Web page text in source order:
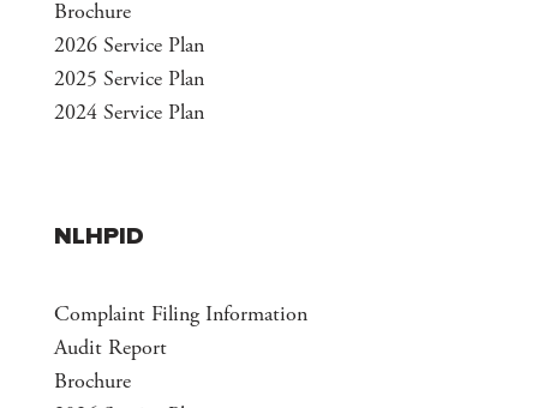
Brochure
2026 Service Plan
2025 Service Plan
2024 Service Plan
NLHPID
Complaint Filing Information
Audit Report
Brochure